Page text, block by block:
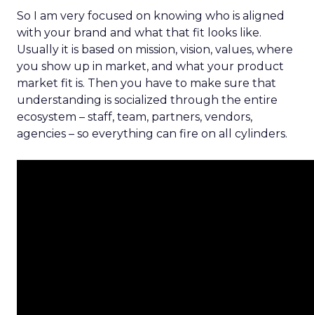
So I am very focused on knowing who is aligned
with your brand and what that fit looks like.
Usually it is based on mission, vision, values, where
you show up in market, and what your product
market fit is. Then you have to make sure that
understanding is socialized through the entire
ecosystem – staff, team, partners, vendors,
agencies – so everything can fire on all cylinders.